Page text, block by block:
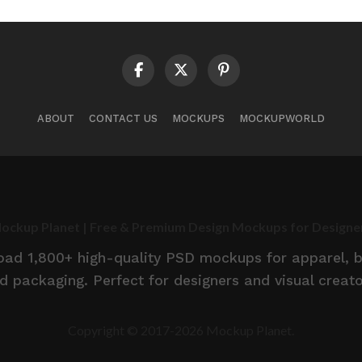
ABOUT CONTACT US MOCKUPS MOCKUPWORLD
1,800+ high-quality PSD mockups for apparel,
packaging. Perfect for designers and visual